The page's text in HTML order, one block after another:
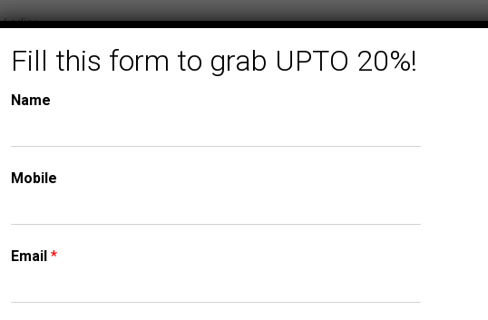
Ladies
1/2
Yellow Gold
Fill this form to grab UPTO 20%!
Name
Mobile
Email *